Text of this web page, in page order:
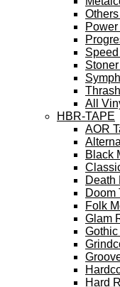
All
HBR-TAPE
AOR
Black
Death
Doom
Folk
Glam
Gothic
Hard